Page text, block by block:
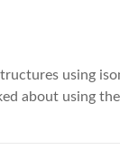
using
about using